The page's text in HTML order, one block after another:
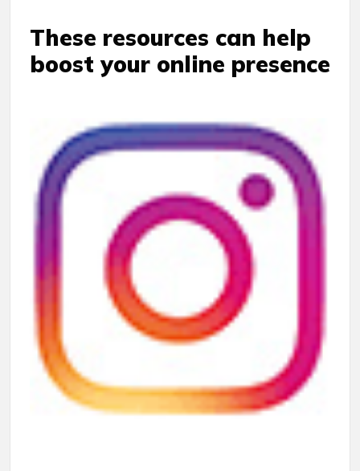
These resources can help
boost your online presence